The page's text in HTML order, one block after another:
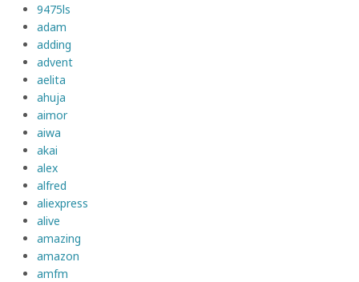
9475ls
adam
adding
advent
aelita
ahuja
aimor
aiwa
akai
alex
alfred
aliexpress
alive
amazing
amazon
amfm